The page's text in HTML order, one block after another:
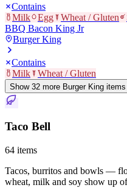
Contains
Milk
Egg Wheat / Gluten
BBQ Bacon King Jr
Burger King
Contains
Milk
Wheat / Gluten
Show 32 more Burger King items
Taco Bell
64 items
Tacos, burritos and bowls —
wheat, milk and soy show up